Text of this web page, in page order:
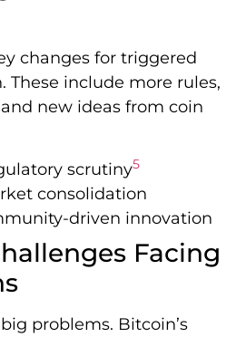
changes for triggered
These include more rules,
new ideas from coin
scrutiny5
consolidation
driven innovation
Facing
problems. Bitcoin’s